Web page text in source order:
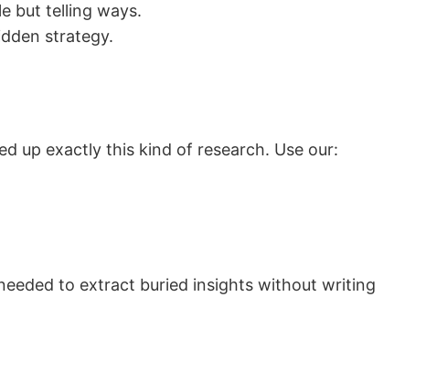
but telling ways.
strategy.
up exactly this kind of research. Use our:
to extract buried insights without writing